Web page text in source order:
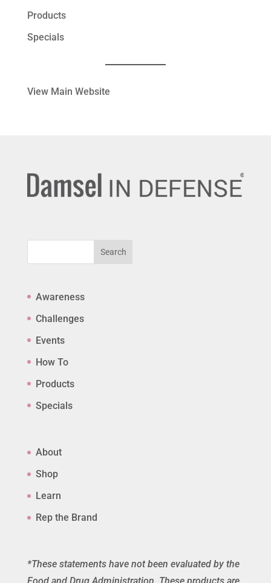
Products
Specials
View Main Website
Search
Awareness
Challenges
Events
How To
Products
Specials
About
Shop
Learn
Rep the Brand
*These statements have not been evaluated by the